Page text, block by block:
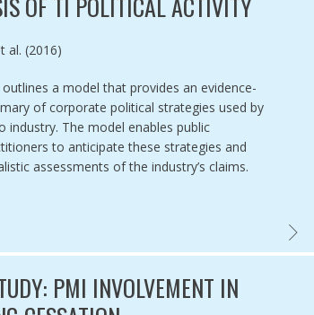
AND HURTING TOBACCO CONTROL ,
TOBACCO INDUSTRY YOUTH SMOKING
al. (2016)
a model that provides an evidence-
of corporate political strategies used by
industry. The model enables public
to anticipate these strategies and
assessments of the industry’s claims.
PMI INVOLVEMENT IN